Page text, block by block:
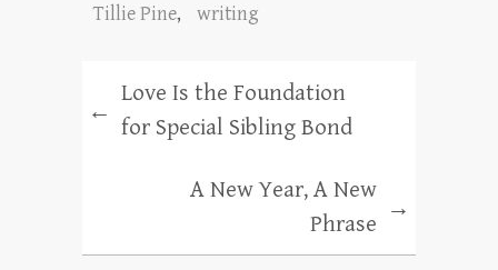
Tillie Pine, writing
←
Love Is the Foundation
for Special Sibling Bond
A New Year, A New
Phrase
→